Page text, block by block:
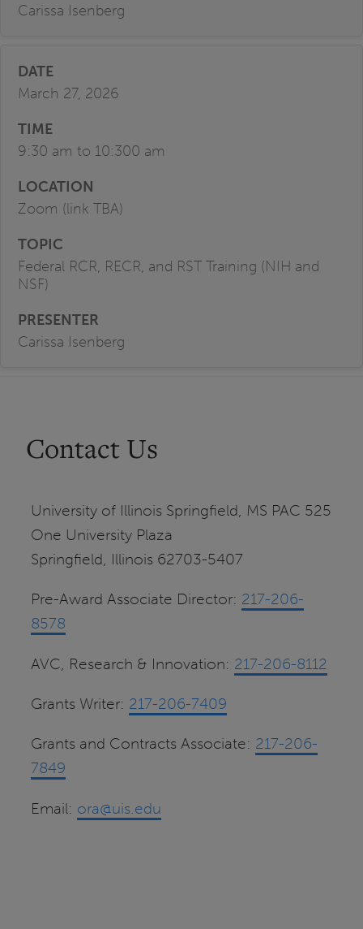
Carissa Isenberg
March 27, 2026
9:30 am to 10:300 am
Zoom (link TBA)
Federal RCR, RECR, and RST Training (NIH and
NSF)
Carissa Isenberg
Contact Us
University of Illinois Springfield, MS PAC 525
One University Plaza
Springfield, Illinois 62703-5407
Pre-Award Associate Director: 217-206-
8578
AVC, Research & Innovation: 217-206-8112
Grants Writer: 217-206-7409
Grants and Contracts Associate: 217-206-
7849
Email: ora@uis.edu